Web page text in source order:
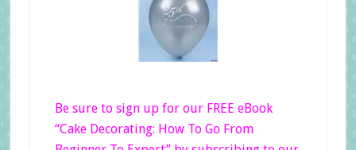
Be sure to sign up for our FREE eBook
“Cake Decorating: How To Go From